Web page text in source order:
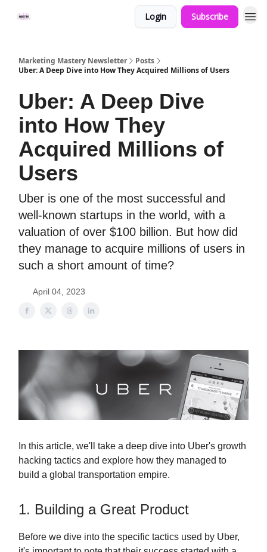
Login Subscribe
Marketing Mastery Newsletter
Posts
Uber: A Deep Dive into How They Acquired Millions of Users
Uber: A Deep Dive
into How They
Acquired Millions of
Users
Uber is one of the most successful and
well-known startups in the world, with a
valuation of over $100 billion. But how did
they manage to acquire millions of users in
such a short amount of time?
April 04, 2023
In this article, we'll take a deep dive into Uber's growth
hacking tactics and explore how they managed to
build a global transportation empire.
1. Building a Great Product
Before we dive into the specific tactics used by Uber,